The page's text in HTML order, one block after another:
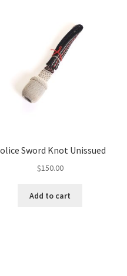
Sword Knot Unissued
$150.00
Add to cart